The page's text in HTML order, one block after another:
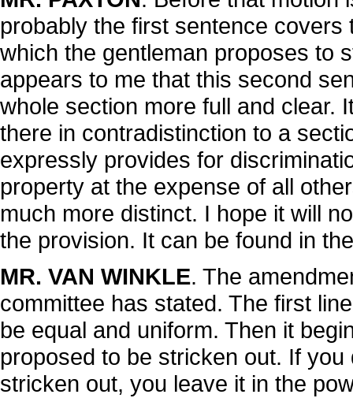
probably the first sentence
which the gentleman proposes to
appears to me that this second
whole section more full and clear.
there in contradistinction to a
expressly provides for
property at the expense of all
much more distinct. I hope it will
the provision. It can be found in
MR. VAN WINKLE. The
committee has stated. The first
be equal and uniform. Then it
proposed to be stricken out. If
stricken out, you leave it in the